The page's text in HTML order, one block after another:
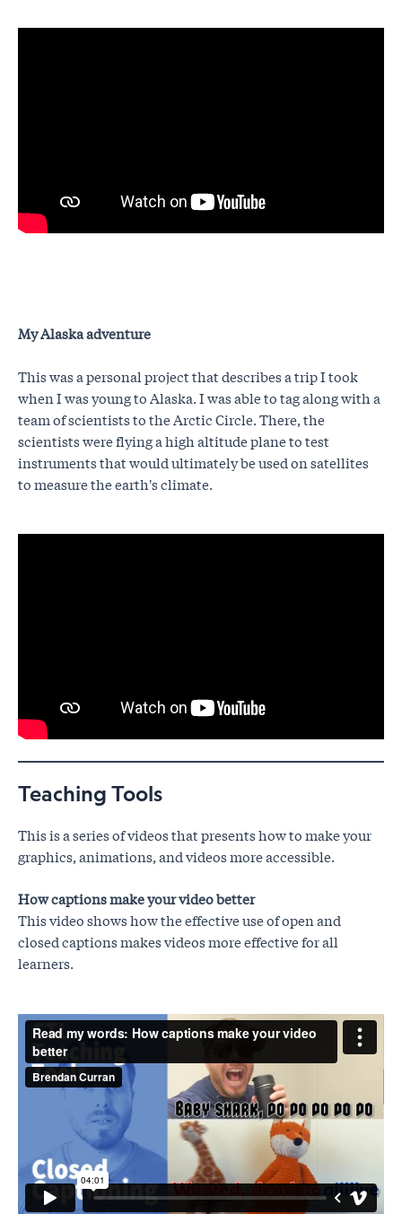
My Alaska adventure
This was a personal project that describes a trip I took
when I was young to Alaska. I was able to tag along with a
team of scientists to the Arctic Circle. There, the
scientists were flying a high altitude plane to test
instruments that would ultimately be used on satellites
to measure the earth’s climate.
Teaching Tools
This is a series of videos that presents how to make your
graphics, animations, and videos more accessible.
How captions make your video better
This video shows how the effective use of open and
closed captions makes videos more effective for all
learners.